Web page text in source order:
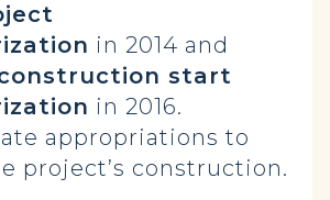
in 2014 and
start
in 2016.
appropriations to
project’s construction.